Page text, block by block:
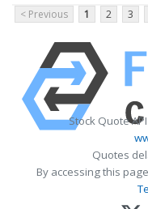
< Previous
1 2 3
Stock Quote
Quotes
By accessing this